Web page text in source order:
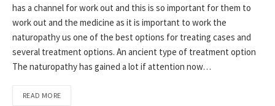
has a channel for work out and this is so important for them to
work out and the medicine as it is important to work the
naturopathy us one of the best options for treating cases and
several treatment options. An ancient type of treatment option
The naturopathy has gained a lot if attention now…
READ MORE